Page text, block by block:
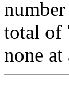
total of
none at